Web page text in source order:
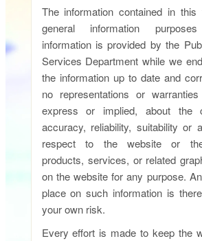
The information contained in
general information
information is provided by the
Services Department while we
the information up to date and
no representations or
express or implied, about the
accuracy, reliability, suitability or
respect to the website or the
products, services, or related
on the website for any purpose.
place on such information is
your own risk.
Every effort is made to keep the